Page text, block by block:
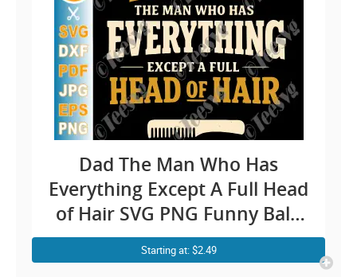
Dad The Man Who Has
Everything Except A Full Head
of Hair SVG PNG Funny Bald
Dad Father’s Day Joke Cricut
Shirt Design
Starting at: $2.49